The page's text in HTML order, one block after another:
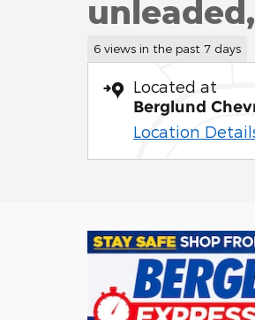
6 views in the past 7 days
Located at
Berglund
Location